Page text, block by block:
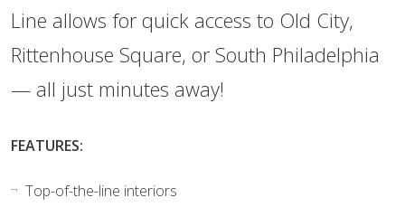
Line allows for quick access to Old City,
Rittenhouse Square, or South Philadelphia
— all just minutes away!
FEATURES:
Top-of-the-line interiors